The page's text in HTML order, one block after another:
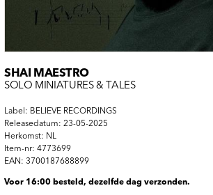
SHAI MAESTRO
SOLO MINIATURES & TALES
Label: BELIEVE RECORDINGS
Releasedatum: 23-05-2025
Herkomst: NL
Item-nr: 4773699
EAN: 3700187688899
Voor 16:00 besteld, dezelfde dag verzonden.